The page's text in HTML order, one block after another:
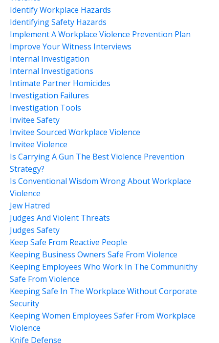
Identify Workplace Hazards
Identifying Safety Hazards
Implement A Workplace Violence Prevention Plan
Improve Your Witness Interviews
Internal Investigation
Internal Investigations
Intimate Partner Homicides
Investigation Failures
Investigation Tools
Invitee Safety
Invitee Sourced Workplace Violence
Invitee Violence
Is Carrying A Gun The Best Violence Prevention
Strategy?
Is Conventional Wisdom Wrong About Workplace
Violence
Jew Hatred
Judges And Violent Threats
Judges Safety
Keep Safe From Reactive People
Keeping Business Owners Safe From Violence
Keeping Employees Who Work In The Communithy
Safe From Violence
Keeping Safe In The Workplace Without Corporate
Security
Keeping Women Employees Safer From Workplace
Violence
Knife Defense